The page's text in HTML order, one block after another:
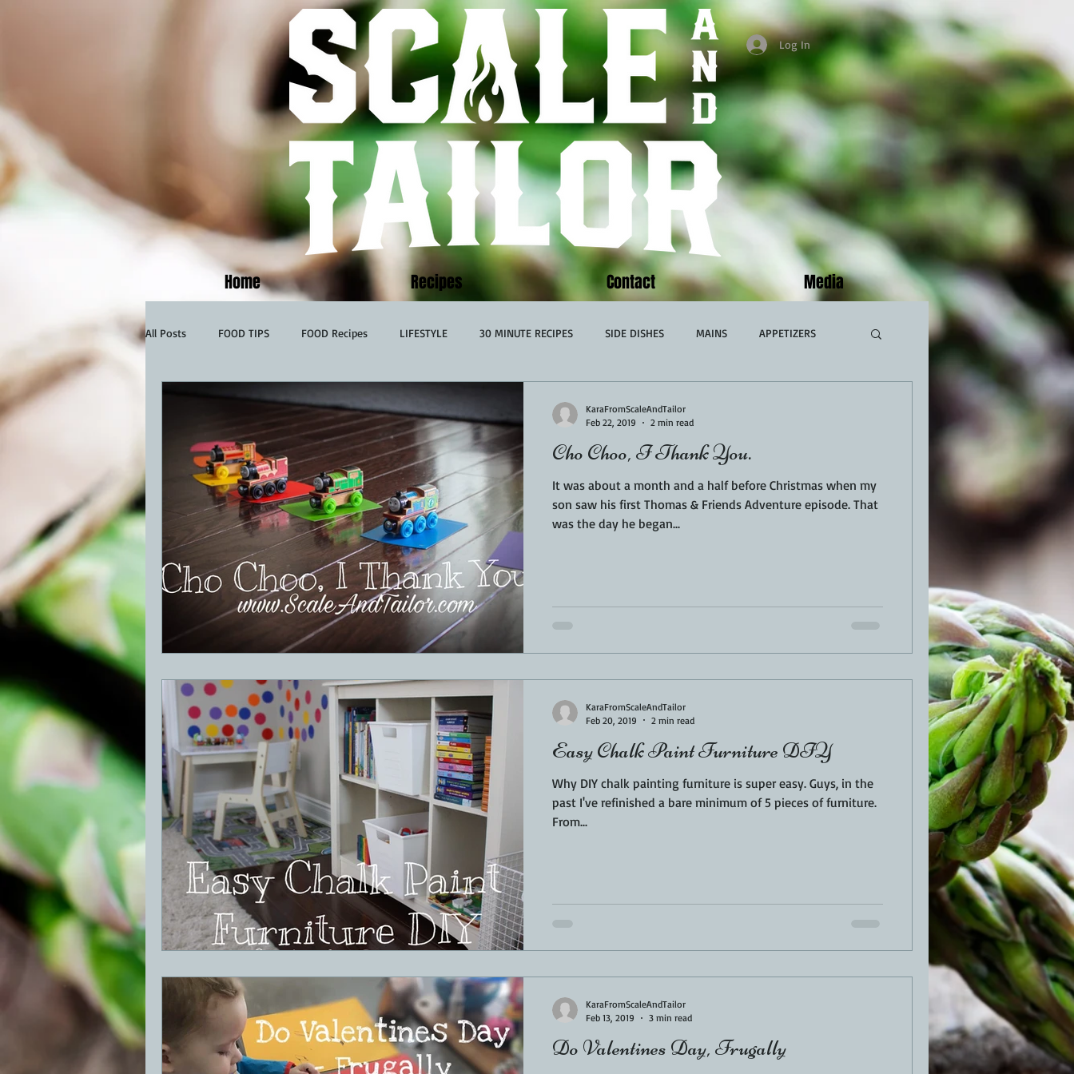
Log In
Home Recipes Contact Media
All Posts FOOD TIPS FOOD Recipes LIFESTYLE 30 MINUTE RECIPES SIDE DISHES MAINS APPETIZERS
Desserts Sponsored
GRIDDLE PIZZA OVEN CAST IRON FISH KAMADO PELLET SMOKER AIR FRYER TURKEY
FRILLS OF GRILLS ASADO BARREL GAS GRILL OPEN FIRE
Cho Choo, I Thank You.
It was about a month and a half before Christmas when my
son saw his first Thomas & Friends Adventure episode. That
was the day he began...
KaraFromScaleAndTailor
Feb 22, 2019
2 min read
Easy Chalk Paint Furniture DIY
Why DIY chalk painting furniture is super easy. Guys, in the
past I've refinished a bare minimum of 5 pieces of furniture.
From...
KaraFromScaleAndTailor
Feb 20, 2019
2 min read
Do Valentines Day, Frugally
KaraFromScaleAndTailor
Feb 13, 2019
3 min read